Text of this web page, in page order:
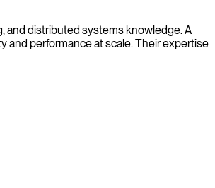
and distributed systems knowledge. A
and performance at scale. Their expertise